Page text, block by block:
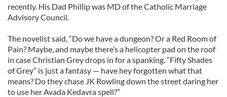
recently. His Dad Phillip was MD of the Catholic Marriage
Advisory Council.
The novelist said, “Do we have a dungeon? Or a Red Room of
Pain? Maybe, and maybe there’s a helicopter pad on the roof
in case Christian Grey drops in for a spanking. “Fifty Shades
of Grey” is just a fantasy — have hey forgotten what that
means? Do they chase JK Rowling down the street daring her
to use her Avada Kedavra spell?”